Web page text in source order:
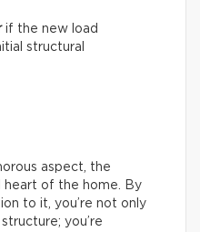
if the new load
structural
aspect, the
heart of the home. By
to it, you’re not only
you’re